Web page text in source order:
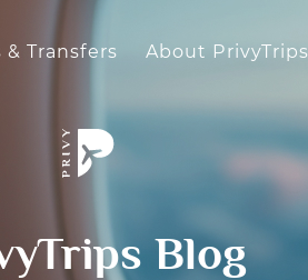
& Transfers About PrivyTrips
Blog